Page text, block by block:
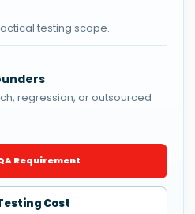
testing scope.
regression, or outsourced
Requirement
Cost